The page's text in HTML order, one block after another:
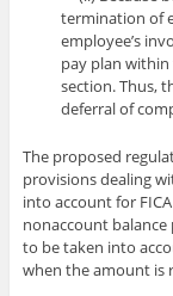
termination of
employee’s
pay plan
section. Thus,
deferral of
The proposed
provisions dealing
into account for
nonaccount balance
to be taken into
when the amount is